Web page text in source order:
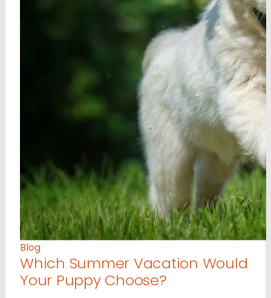
Blog
Which Summer Vacation Would
Your Puppy Choose?